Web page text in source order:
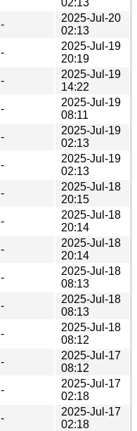
-
2025-Jul-20
02:13
-
2025-Jul-19
20:19
-
2025-Jul-19
14:22
-
2025-Jul-19
08:11
-
2025-Jul-19
02:13
-
2025-Jul-19
02:13
-
2025-Jul-18
20:15
-
2025-Jul-18
20:14
-
2025-Jul-18
20:14
-
2025-Jul-18
08:13
-
2025-Jul-18
08:13
-
2025-Jul-18
08:12
-
2025-Jul-17
08:12
-
2025-Jul-17
02:18
-
2025-Jul-17
02:18